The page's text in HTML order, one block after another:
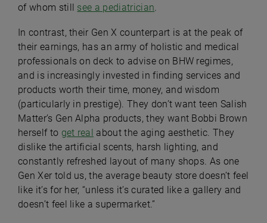
of whom still see a pediatrician.
In contrast, their Gen X counterpart is at the peak of
their earnings, has an army of holistic and medical
professionals on deck to advise on BHW regimes,
and is increasingly invested in finding services and
products worth their time, money, and wisdom
(particularly in prestige). They don’t want teen Salish
Matter’s Gen Alpha products, they want Bobbi Brown
herself to get real about the aging aesthetic. They
dislike the artificial scents, harsh lighting, and
constantly refreshed layout of many shops. As one
Gen Xer told us, the average beauty store doesn’t feel
like it’s for her, “unless it’s curated like a gallery and
doesn’t feel like a supermarket.”